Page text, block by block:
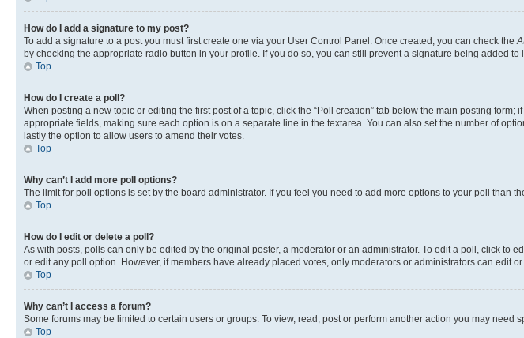
How do I add a signature to my post?
To add a signature to a post you must first create one via your User Control Panel. Once created, you can check the
by checking the appropriate radio button in your profile. If you do so, you can still prevent a signature being added
Top
How do I create a poll?
When posting a new topic or editing the first post of a topic, click the “Poll creation” tab below the main posting
appropriate fields, making sure each option is on a separate line in the textarea. You can also set the number of
lastly the option to allow users to amend their votes.
Top
Why can’t I add more poll options?
The limit for poll options is set by the board administrator. If you feel you need to add more options to your poll than
Top
How do I edit or delete a poll?
As with posts, polls can only be edited by the original poster, a moderator or an administrator. To edit a poll, click to
or edit any poll option. However, if members have already placed votes, only moderators or administrators can edit
Top
Why can’t I access a forum?
Some forums may be limited to certain users or groups. To view, read, post or perform another action you may
Top